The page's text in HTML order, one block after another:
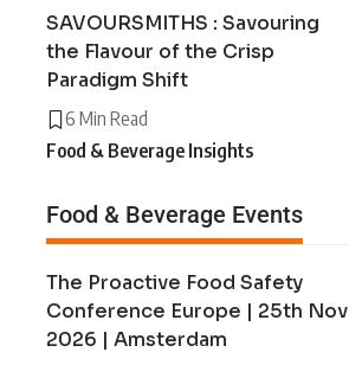
SAVOURSMITHS : Savouring
the Flavour of the Crisp
Paradigm Shift
6 Min Read
Food & Beverage Insights
Food & Beverage Events
The Proactive Food Safety
Conference Europe | 25th Nov
2026 | Amsterdam